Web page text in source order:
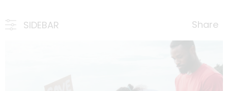
SIDEBAR Share